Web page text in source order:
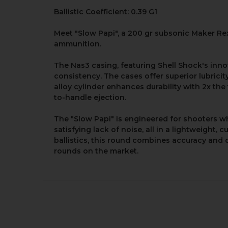
Ballistic Coefficient: 0.39 G1
Meet "Slow Papi", a 200 gr subsonic Maker
ammunition.
The Nas3 casing, featuring Shell Shock's
consistency. The cases offer superior
alloy cylinder enhances durability with 2x
to-handle ejection.
The "Slow Papi" is engineered for shooters
satisfying lack of noise, all in a lightweight,
ballistics, this round combines accuracy
rounds on the market.